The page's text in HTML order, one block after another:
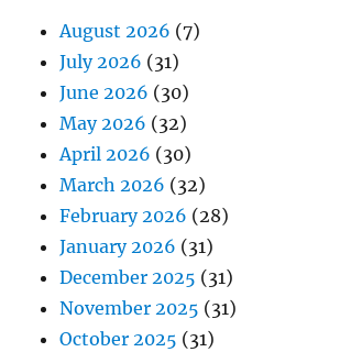
August 2026 (7)
July 2026 (31)
June 2026 (30)
May 2026 (32)
April 2026 (30)
March 2026 (32)
February 2026 (28)
January 2026 (31)
December 2025 (31)
November 2025 (31)
October 2025 (31)